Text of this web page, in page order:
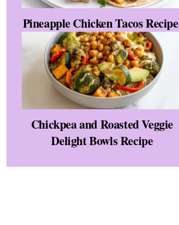
Pineapple Chicken Tacos Recipe
Chickpea and Roasted Veggie
Delight Bowls Recipe